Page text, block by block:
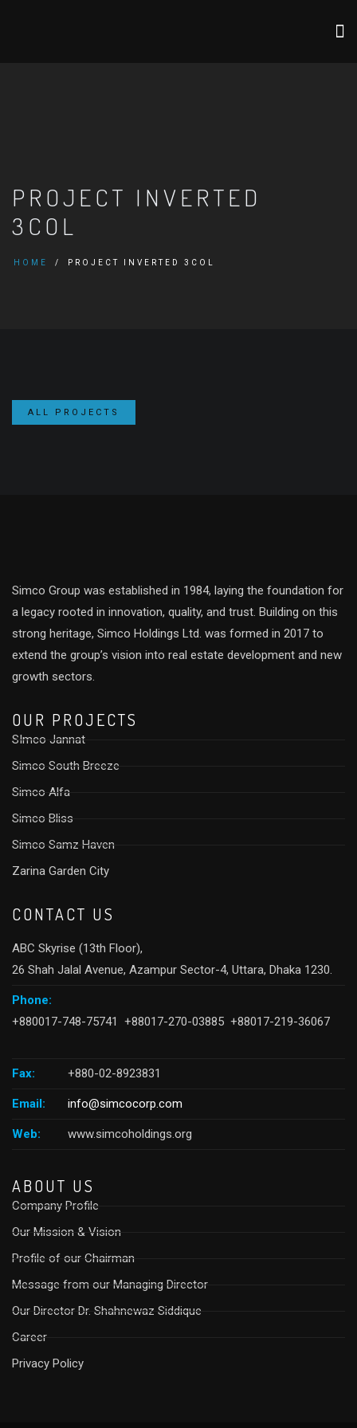
PROJECT INVERTED
3COL
HOME PROJECT INVERTED 3COL
ALL PROJECTS
Simco Group was established in 1984, laying the foundation for
a legacy rooted in innovation, quality, and trust. Building on this
strong heritage, Simco Holdings Ltd. was formed in 2017 to
extend the group’s vision into real estate development and new
growth sectors.
OUR PROJECTS
SImco Jannat
Simco South Breeze
Simco Alfa
Simco Bliss
Simco Samz Haven
Zarina Garden City
CONTACT US
ABC Skyrise (13th Floor),
26 Shah Jalal Avenue, Azampur Sector-4, Uttara, Dhaka 1230.
Phone:
+880017-748-75741 +88017-270-03885 +88017-219-36067
Fax: +880-02-8923831
Email: info@simcocorp.com
Web: www.simcoholdings.org
ABOUT US
Company Profile
Our Mission & Vision
Profile of our Chairman
Message from our Managing Director
Our Director Dr. Shahnewaz Siddique
Career
Privacy Policy